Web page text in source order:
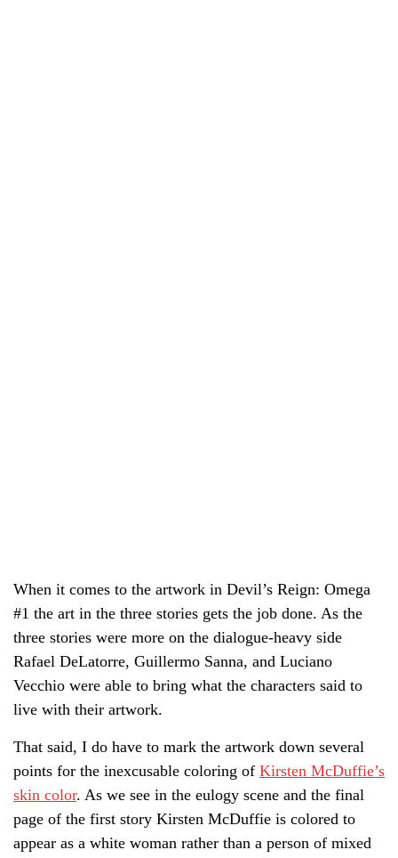
When it comes to the artwork in Devil’s Reign: Omega
#1 the art in the three stories gets the job done. As the
three stories were more on the dialogue-heavy side
Rafael DeLatorre, Guillermo Sanna, and Luciano
Vecchio were able to bring what the characters said to
live with their artwork.
That said, I do have to mark the artwork down several
points for the inexcusable coloring of Kirsten McDuffie’s
skin color. As we see in the eulogy scene and the final
page of the first story Kirsten McDuffie is colored to
appear as a white woman rather than a person of mixed